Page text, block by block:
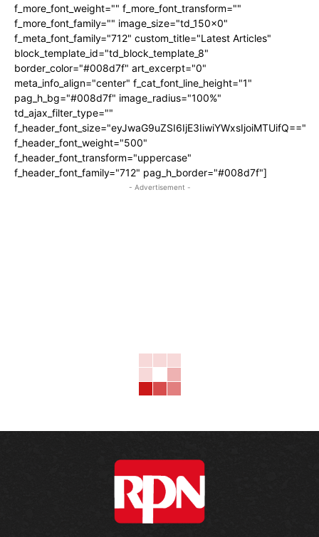
f_more_font_weight="" f_more_font_transform=""
f_more_font_family="" image_size="td_150x0"
f_meta_font_family="712" custom_title="Latest Articles"
block_template_id="td_block_template_8"
border_color="#008d7f" art_excerpt="0"
meta_info_align="center" f_cat_font_line_height="1"
pag_h_bg="#008d7f" image_radius="100%"
td_ajax_filter_type=""
f_header_font_size="eyJwaG9uZSI6IjE3IiwiYWxsIjoiMTUifQ=="
f_header_font_weight="500"
f_header_font_transform="uppercase"
f_header_font_family="712" pag_h_border="#008d7f"]
- Advertisement -